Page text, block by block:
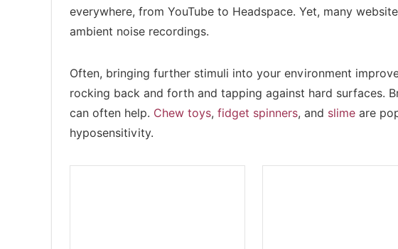
everywhere, from YouTube to Headspace. Yet, many
ambient noise recordings.
Often, bringing further stimuli into your environment
rocking back and forth and tapping against hard surfaces.
can often help. Chew toys, fidget spinners, and slime are
hyposensitivity.